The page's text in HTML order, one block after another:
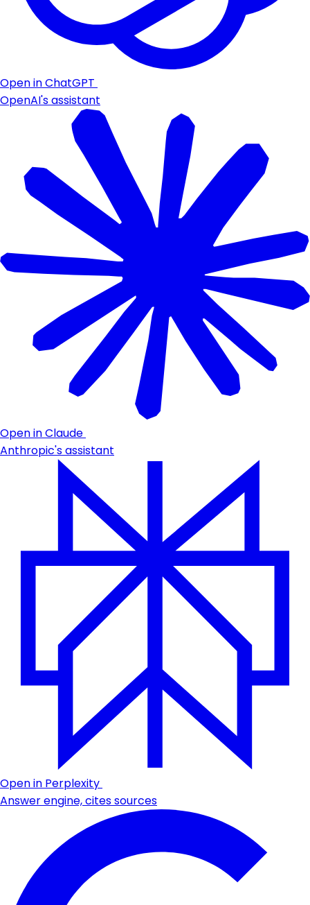
Open in ChatGPT
OpenAI's assistant
Open in Claude
Anthropic's assistant
Open in Perplexity
Answer engine, cites sources